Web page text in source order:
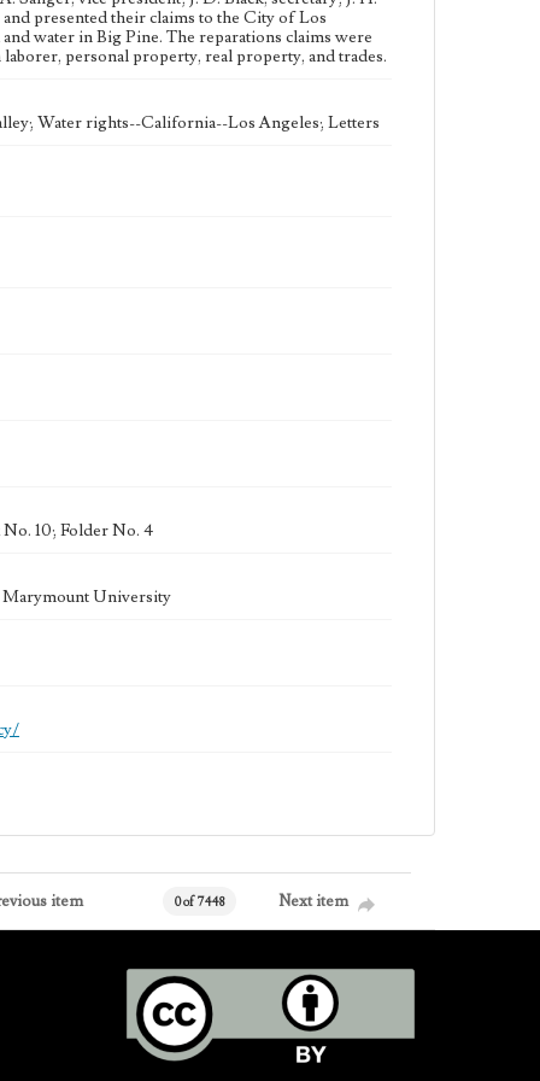
eng presented their claims to the City of Los
water in Big Pine. The reparations claims were
personal property, real property, and trades.
Water rights--California--Los Angeles; Letters
No. 10; Folder No. 4
Marymount University
item 0 of 7448 Next item